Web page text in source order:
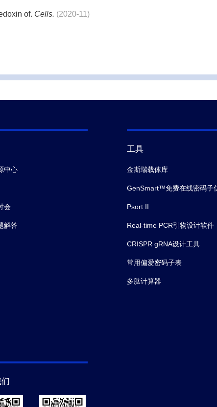
of. Cells. (2020-11)
and Its Structural Isoforms: An Evolutionary Conserved
and inflammation in Age‐related Macular Degeneration
Alternative Activation after Renal Ischemia/Reperfusion
中心
会
解答
工具
金斯瑞载体库
GenSmart™免费在线密码子
Psort II
Real-time PCR引物设计软件
CRISPR gRNA设计工具
常用偏爱密码子表
多肽计算器